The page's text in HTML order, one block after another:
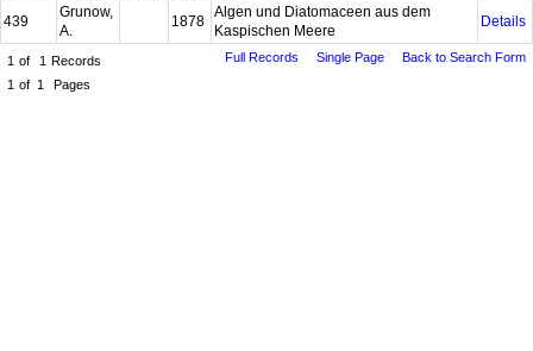
439
Grunow,
A.
1878
Algen und Diatomaceen aus dem
Kaspischen Meere
Details
1 of 1 Records
1 of 1 Pages
Full Records Single Page Back to Search Form